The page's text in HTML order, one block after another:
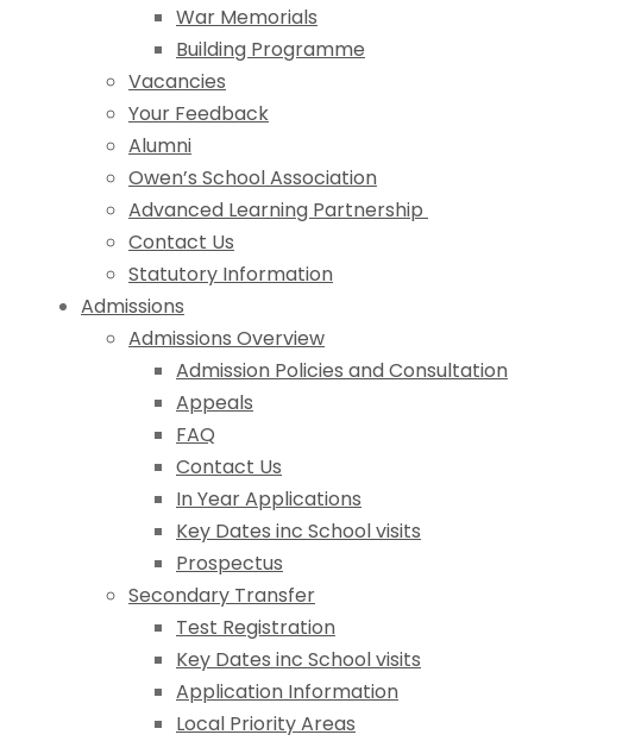
War Memorials
Building Programme
Vacancies
Your Feedback
Alumni
Owen’s School Association
Advanced Learning Partnership
Contact Us
Statutory Information
Admissions
Admissions Overview
Admission Policies and Consultation
Appeals
FAQ
Contact Us
In Year Applications
Key Dates inc School visits
Prospectus
Secondary Transfer
Test Registration
Key Dates inc School visits
Application Information
Local Priority Areas